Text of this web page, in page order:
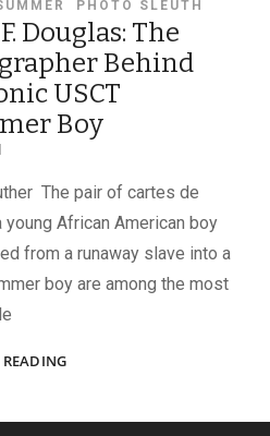
PHOTO SLEUTH
Douglas: The
Behind
USCT
Boy
The pair of cartes de
African American boy
from a runaway slave into a
boy are among the most
OSCAR
THE